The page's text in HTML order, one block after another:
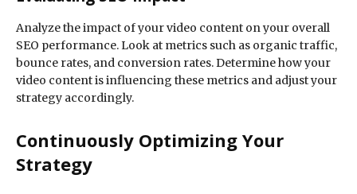
Analyze the impact of your video content on your overall
SEO performance. Look at metrics such as organic traffic,
bounce rates, and conversion rates. Determine how your
video content is influencing these metrics and adjust your
strategy accordingly.
Continuously Optimizing Your
Strategy